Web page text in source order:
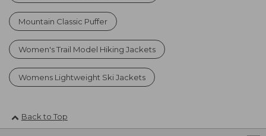
Mountain Classic Puffer
Women's Trail Model Hiking Jackets
Womens Lightweight Ski Jackets
Back to Top